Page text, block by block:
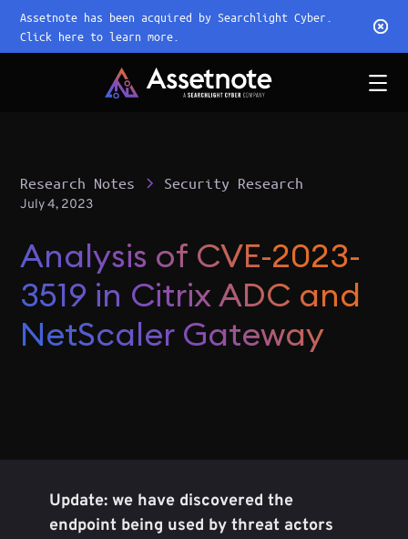
Assetnote has been acquired by Searchlight Cyber.
Click here to learn more.
Research Notes Security Research
July 4, 2023
Analysis of CVE-2023-
3519 in Citrix ADC and
NetScaler Gateway
Update: we have discovered the
endpoint being used by threat actors